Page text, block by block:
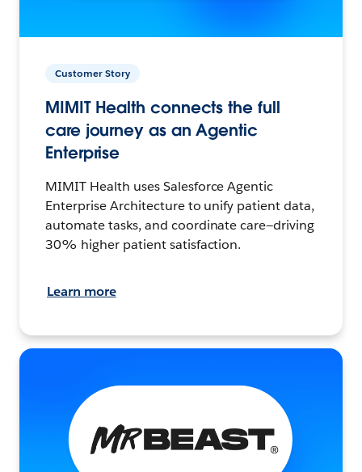
Customer Story
MIMIT Health connects the full
care journey as an Agentic
Enterprise
MIMIT Health uses Salesforce Agentic
Enterprise Architecture to unify patient data,
automate tasks, and coordinate care—driving
30% higher patient satisfaction.
Learn more